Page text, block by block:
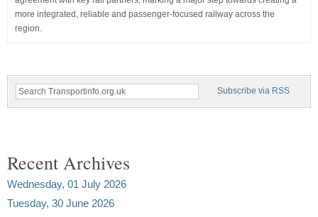
more integrated, reliable and passenger-focused railway across the
region.
Subscribe via RSS
Recent Archives
Wednesday, 01 July 2026
Tuesday, 30 June 2026